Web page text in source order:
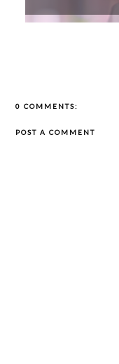
0 COMMENTS:
POST A COMMENT